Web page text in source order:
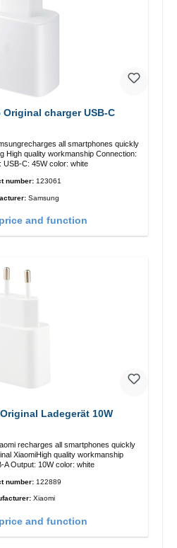
Original charger USB-C
all smartphones quickly
workmanship Connection:
USB-C: 45W color: white
number: 123061
Samsung
and function
Ladegerät 10W
recharges all smartphones quickly
A Output: 10W color: white
number: 122889
Xiaomi
and function